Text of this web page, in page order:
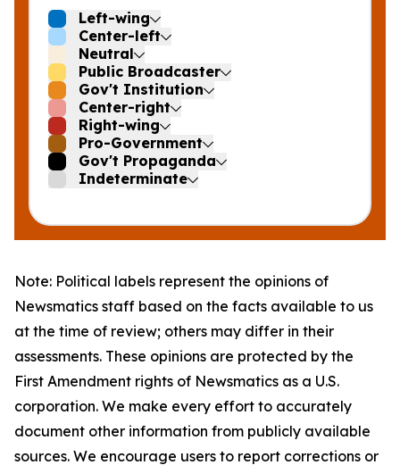
Left-wing
Center-left
Neutral
Public Broadcaster
Gov't Institution
Center-right
Right-wing
Pro-Government
Gov't Propaganda
Indeterminate
Note: Political labels represent the opinions of
Newsmatics staff based on the facts available to us
at the time of review; others may differ in their
assessments. These opinions are protected by the
First Amendment rights of Newsmatics as a U.S.
corporation. We make every effort to accurately
document other information from publicly available
sources. We encourage users to report corrections or